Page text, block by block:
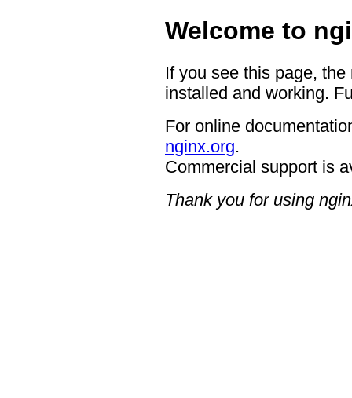
Welcome to
If you see this page,
installed and working.
For online
nginx.org.
Commercial support is
Thank you for using